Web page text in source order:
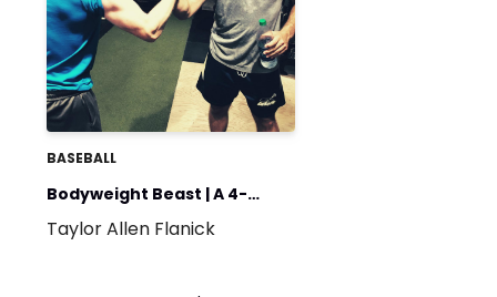
BASEBALL
Bodyweight Beast | A 4-
Week Introduction to the
Taylor Allen Flanick